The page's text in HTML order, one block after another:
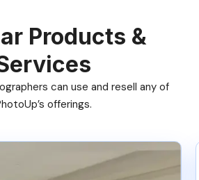
Products &
can use and resell any of
offerings.